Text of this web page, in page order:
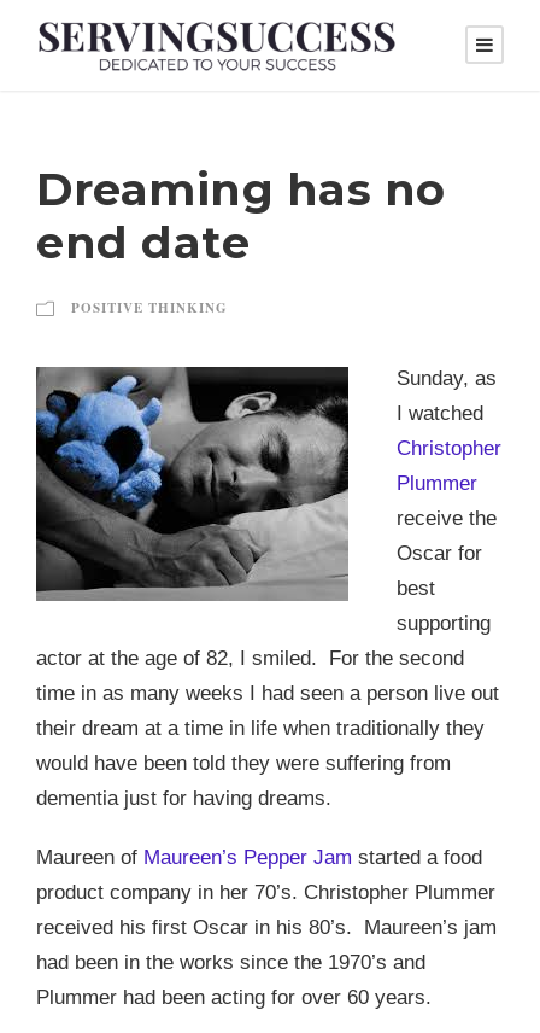
Dreaming has no
end date
POSITIVE THINKING
Sunday, as
I watched
Christopher
Plummer
receive the
Oscar for
best
supporting
actor at the age of 82, I smiled.
For the second
time in as many weeks I had seen a person live out
their dream at a time in life when traditionally they
would have been told they were suffering from
dementia just for having dreams.
Maureen of Maureen’s Pepper Jam started a food
product company in her 70’s. Christopher Plummer
received his first Oscar in his 80’s.
Maureen’s jam
had been in the works since the 1970’s and
Plummer had been acting for over 60 years.